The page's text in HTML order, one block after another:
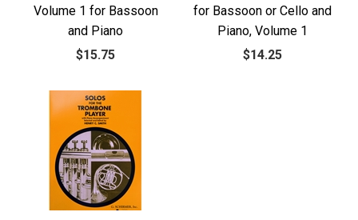
Volume 1 for Bassoon
and Piano
$15.75
for Bassoon or Cello and
Piano, Volume 1
$14.25